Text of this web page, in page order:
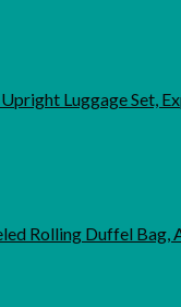
Luggage Set,
Rolling Duffel Bag,